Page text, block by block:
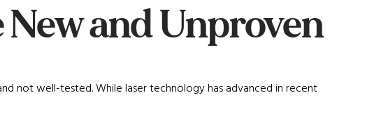
and Unproven
not well-tested. While laser technology has advanced in recent